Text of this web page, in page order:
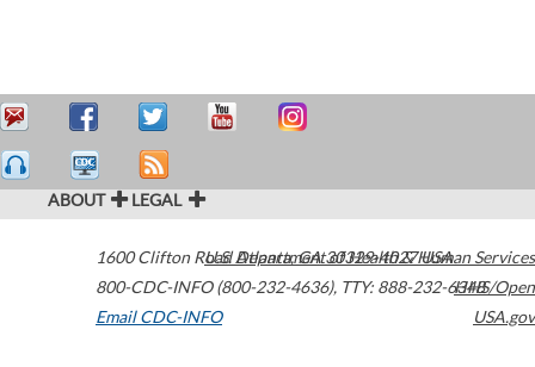
ABOUT LEGAL
1600 Clifton Road Atlanta,GA30329-4027USA
800-CDC-INFO (800-232-4636), TTY: 888-232-6348
Email CDC-INFO
U.S. Department of Health & Human Services
HHS/Open
USA.gov